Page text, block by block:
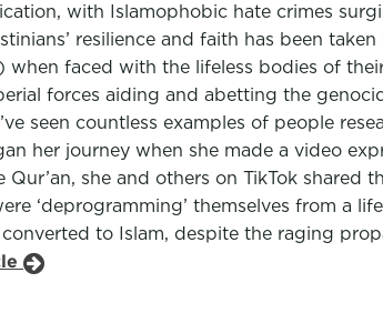
with Islamophobic hate crimes
resilience and faith has been
faced with the lifeless bodies of
forces aiding and abetting the
seen countless examples of people
her journey when she made a video
Qur’an, she and others on TikTok
‘deprogramming’ themselves from a
to Islam, despite the raging